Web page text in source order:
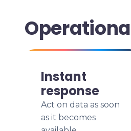
Instant
response
Act on data as soon
as it becomes